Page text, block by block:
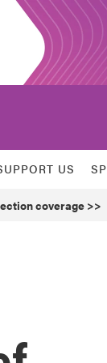
US
coverage >>